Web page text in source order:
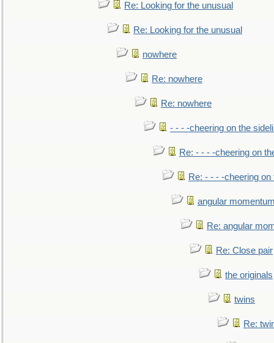
Re: Looking for the unusual
Re: Looking for the unusual
nowhere
Re: nowhere
Re: nowhere
- - - -cheering on the
Re: - - - -cheering on
Re: - - - -cheering on
angular
Re: angular
Re: Close pair
the originals
twins
Re: